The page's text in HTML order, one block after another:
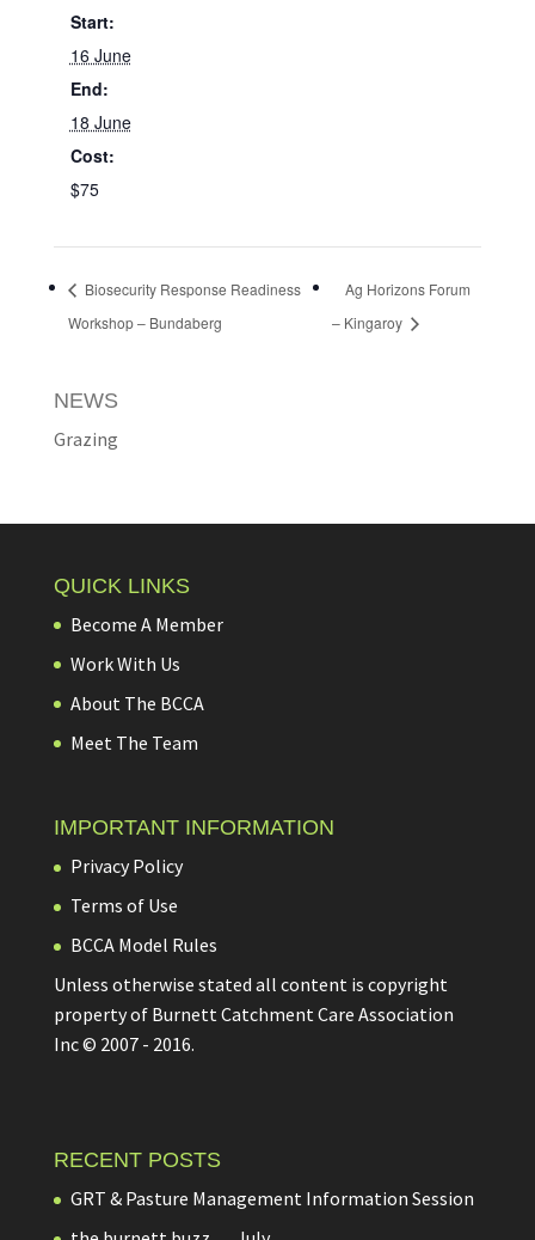
Start:
16 June
End:
18 June
Cost:
$75
Biosecurity Response Readiness
Workshop – Bundaberg
Ag Horizons Forum
– Kingaroy
NEWS
Grazing
QUICK LINKS
Become A Member
Work With Us
About The BCCA
Meet The Team
IMPORTANT INFORMATION
Privacy Policy
Terms of Use
BCCA Model Rules
Unless otherwise stated all content is copyright
property of Burnett Catchment Care Association
Inc © 2007 - 2016.
RECENT POSTS
GRT & Pasture Management Information Session